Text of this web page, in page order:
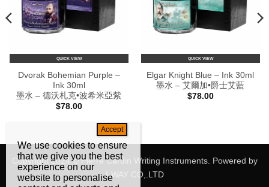
QUICK VIEW
Dvorak Bohemian Purple –
Ink 30ml
墨水 – 德沃札克•波希米亞紫
$78.00
QUICK VIEW
Elgar Knight Blue – Ink 30ml
墨水 – 艾爾加•爵士艾藍
$78.00
Copyright 2024 © Pierre Cardin Writing Instruments. Powered by
I-WAY CO,.LTD
We use cookies to ensure
that we give you the best
experience on our
website to personalise